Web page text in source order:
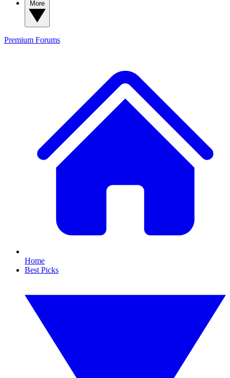
Premium Forums
Home
Best Picks